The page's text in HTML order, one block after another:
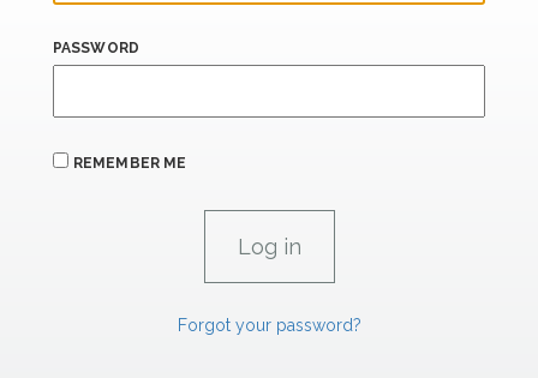
PASSWORD
REMEMBER ME
Forgot your password?